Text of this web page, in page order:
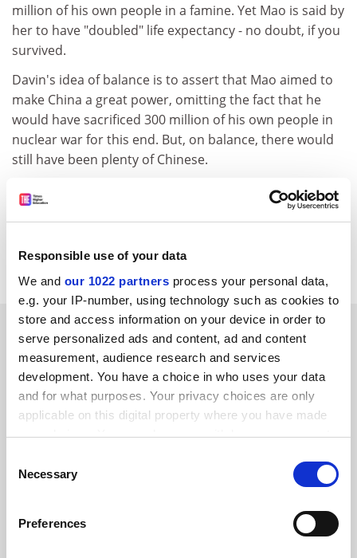
Responsible use of your data
We and our 1022 partners process your personal data,
e.g. your IP-number, using technology such as cookies to
store and access information on your device in order to
serve personalized ads and content, ad and content
measurement, audience research and services
development. You have a choice in who uses your data
and for what purposes. Your privacy choices are only
applicable on this digital property where you have made
your choices. You can change or withdraw your consent
the Privacy trigger icon.
Collect information about your geographical
Selection
Necessary
Preferences
million of his own people in a famine. Yet Mao is said by
her to have "doubled" life expectancy - no doubt, if you
survived.
Davin's idea of balance is to assert that Mao aimed to
make China a great power, omitting the fact that he
would have sacrificed 300 million of his own people in
nuclear war for this end. But, on balance, there would
still have been plenty of Chinese.
Mao was devious and self-interested and willing to
sacrifice anyone to suit his ultimate focus - himself.
Wales
SPONSORED
FEATURED JOBS
See all jobs Update job preferences